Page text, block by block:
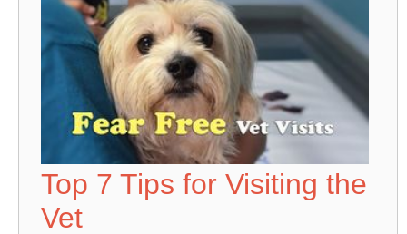
Top 7 Tips for Visiting the
Vet